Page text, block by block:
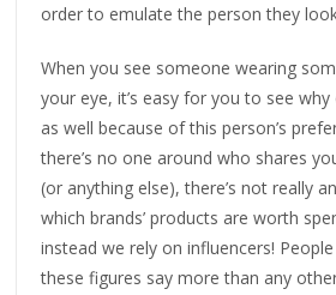
order to emulate the person they
When you see someone wearing
your eye, it’s easy for you to see
as well because of this person’s
there’s no one around who shares
(or anything else), there’s not really
which brands’ products are worth
instead we rely on influencers!
these figures say more than any